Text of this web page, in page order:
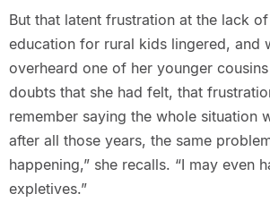
But that latent frustration at the lack
education for rural kids lingered, and
overheard one of her younger
doubts that she had felt, that
remember saying the whole situation
after all those years, the same
happening,” she recalls. “I may even
expletives.”